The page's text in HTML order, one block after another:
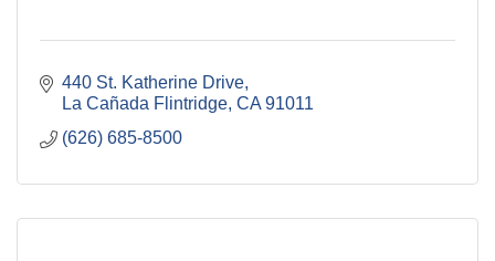
440 St. Katherine Drive
La Cañada Flintridge CA 91011
(626) 685-8500